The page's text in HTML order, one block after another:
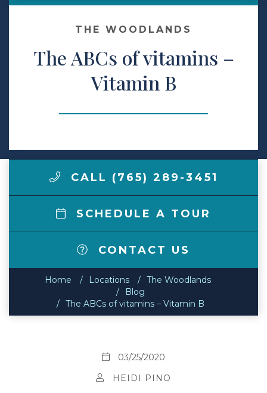
Make a Payment
LCCA.com Home
THE WOODLANDS
The ABCs of vitamins –
Vitamin B
CALL (765) 289-3451
SCHEDULE A TOUR
CONTACT US
Home Locations
The Woodlands
Blog
The ABCs of vitamins – Vitamin B
03/25/2020
HEIDI PINO